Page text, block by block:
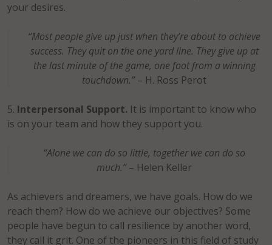
your desires.
“Most people give up just when they’re about to achieve
success. They quit on the one yard line. They give up at
the last minute of the game, one foot from a winning
touchdown.”– H. Ross Perot
Interpersonal Support. It is important to know who
is on your team and how they support you.
“Alone we can do so little, together we can do so
much.”– Helen Keller
As achievers and dreamers, we have goals. How do we
reach them? How do we achieve our objectives? Some
people have begun to call resilience by another word,
they call it grit. One of the pioneers in this field of study